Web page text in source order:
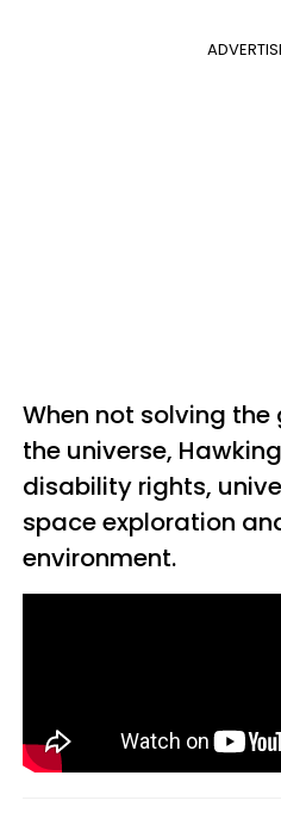
When not solving
the universe,
disability rights,
space exploration
environment.